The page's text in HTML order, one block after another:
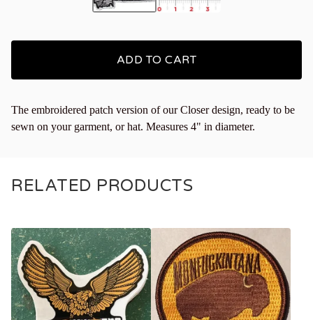
ADD TO CART
The embroidered patch version of our Closer design, ready to be
sewn on your garment, or hat. Measures 4" in diameter.
RELATED PRODUCTS